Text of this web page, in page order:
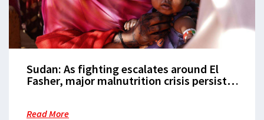
Sudan: As fighting escalates around El
Fasher, major malnutrition crisis persists
Read More